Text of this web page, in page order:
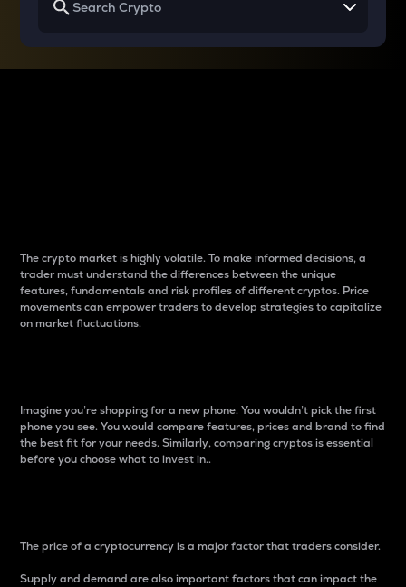
The crypto market is highly volatile. To make informed decisions, a
trader must understand the differences between the unique
features, fundamentals and risk profiles of different cryptos. Price
movements can empower traders to develop strategies to capitalize
on market fluctuations.
Imagine you’re shopping for a new phone. You wouldn’t pick the first
phone you see. You would compare features, prices and brand to find
the best fit for your needs. Similarly, comparing cryptos is essential
before you choose what to invest in..
The price of a cryptocurrency is a major factor that traders consider.
Supply and demand are also important factors that can impact the